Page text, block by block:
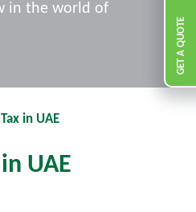
GET A QUOTE
in the world of
in UAE
UAE